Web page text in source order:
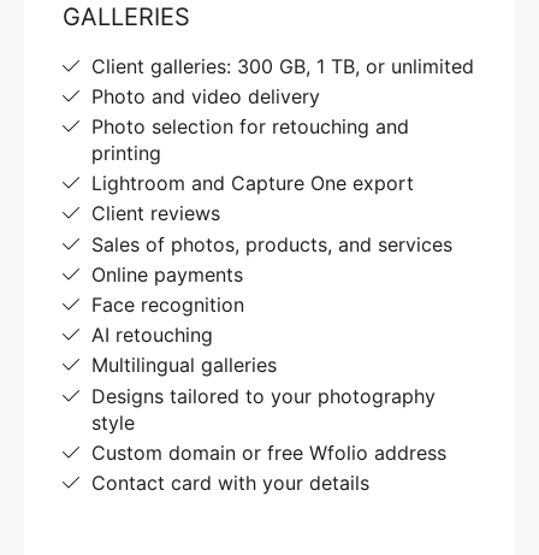
GALLERIES
Client galleries: 300 GB, 1 TB, or unlimited
Photo and video delivery
Photo selection for retouching and
printing
Lightroom and Capture One export
Client reviews
Sales of photos, products, and services
Online payments
Face recognition
AI retouching
Multilingual galleries
Designs tailored to your photography
style
Custom domain or free Wfolio address
Contact card with your details